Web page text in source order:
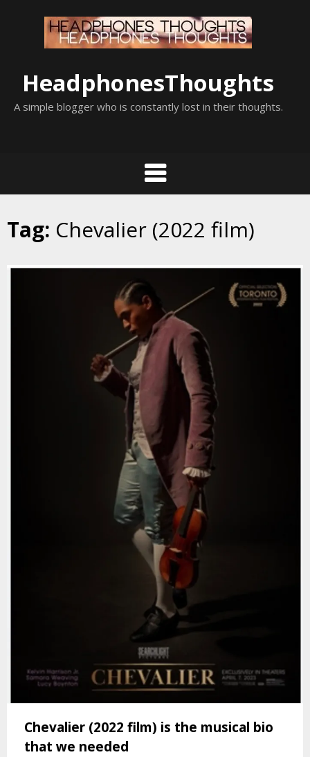
HeadphonesThoughts
A simple blogger who is constantly lost in their thoughts.
Tag: Chevalier (2022 film)
Chevalier (2022 film) is the musical bio
that we needed